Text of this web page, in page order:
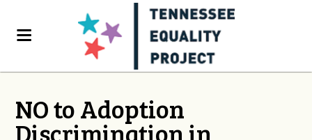
NO to Adoption
Discrimination in